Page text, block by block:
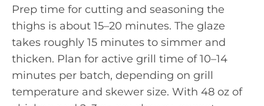
Prep time for cutting and seasoning the
thighs is about 15–20 minutes. The glaze
takes roughly 15 minutes to simmer and
thicken. Plan for active grill time of 10–14
minutes per batch, depending on grill
temperature and skewer size. With 48 oz of